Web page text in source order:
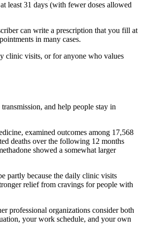
least 31 days (with fewer doses allowed
can write a prescription that you fill at
in many cases.
clinic visits, or for anyone who values
and help people stay in
examined outcomes among 17,568
deaths over the following 12 months
showed a somewhat larger
partly because the daily clinic visits
relief from cravings for people with
professional organizations consider both
your work schedule, and your own